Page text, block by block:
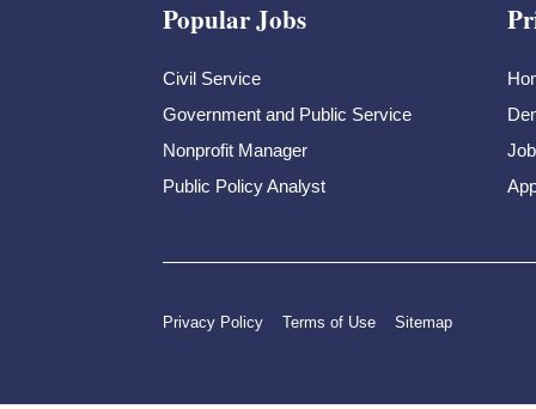
Popular Jobs
Civil Service
Government and Public Service
Nonprofit Manager
Public Policy Analyst
Privacy Policy Terms of Use Sitemap